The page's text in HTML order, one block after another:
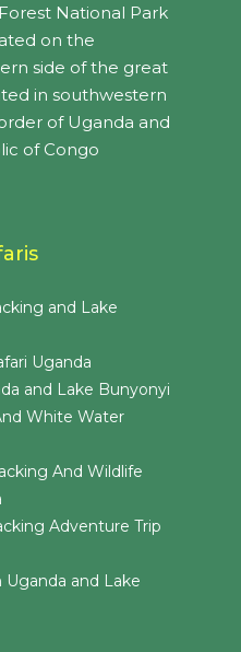
National Park
on the
side of the great
in southwestern
of Uganda and
of Congo
and Lake
Uganda
and Lake Bunyonyi
White Water
And Wildlife
Adventure Trip
Uganda and Lake